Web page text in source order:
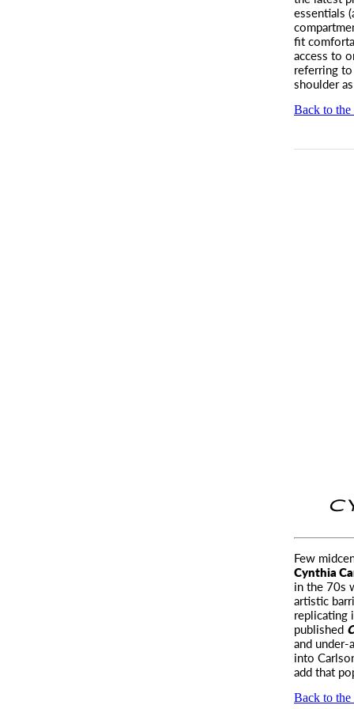
essentials
fit
access to
referring
shoulder
Back to the
Few
Cynthia
in the 70s
artistic
replicating
published
and
into
add that
Back to the